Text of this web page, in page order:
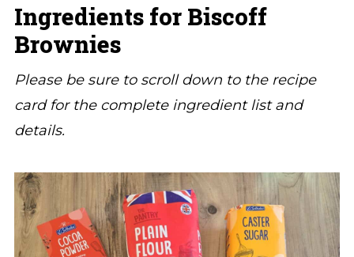
Ingredients for Biscoff
Brownies
Please be sure to scroll down to the recipe
card for the complete ingredient list and
details.